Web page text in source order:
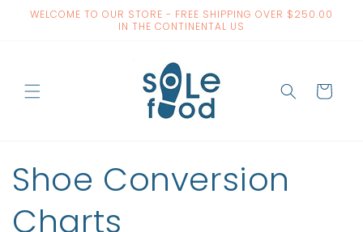
Skip to
WELCOME TO OUR STORE - FREE SHIPPING OVER $250.00
IN THE CONTINENTAL US
Cart
Shoe Conversion
Charts